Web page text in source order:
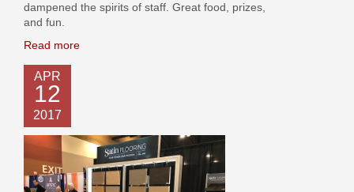
dampened the spirits of staff. Great food, prizes,
and fun.
Read more
APR
12
2017